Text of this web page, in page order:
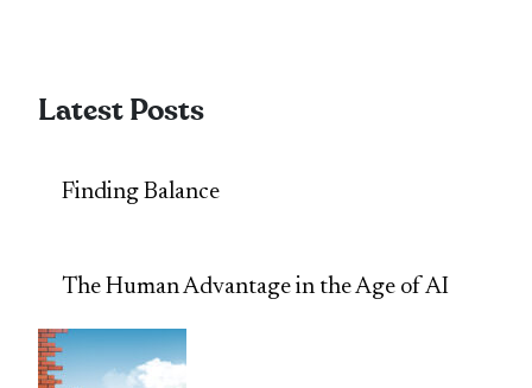
Latest Posts
Finding Balance
The Human Advantage in the Age of AI